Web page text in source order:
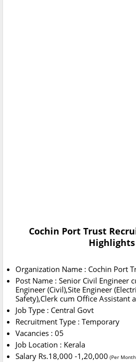
Cochin Port Trust
Highlights
Organization Name : Cochin Port
Post Name : Senior Civil Engineer
Engineer (Civil),Site Engineer
Safety),Clerk cum Office Assistant
Job Type : Central Govt
Recruitment Type : Temporary
Vacancies : 05
Job Location : Kerala
Salary Rs.18,000 -1,20,000 (Per